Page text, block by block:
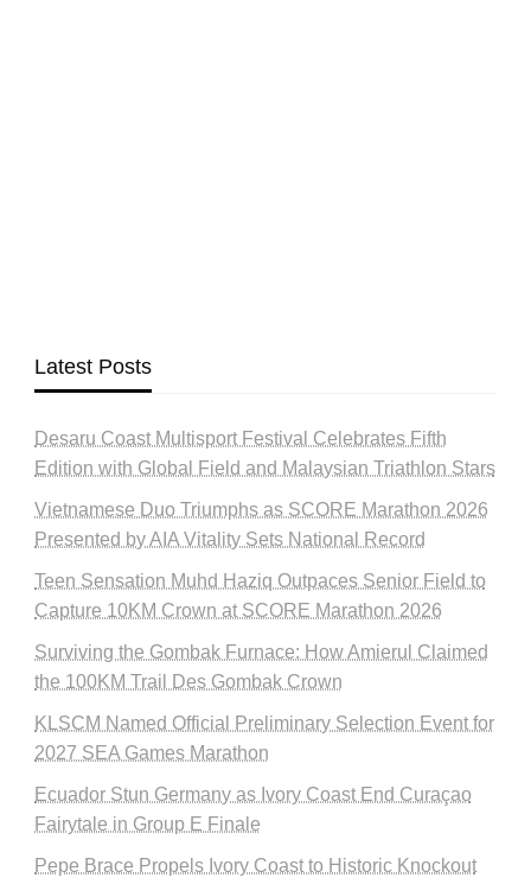
Latest Posts
Desaru Coast Multisport Festival Celebrates Fifth
Edition with Global Field and Malaysian Triathlon Stars
Vietnamese Duo Triumphs as SCORE Marathon 2026
Presented by AIA Vitality Sets National Record
Teen Sensation Muhd Haziq Outpaces Senior Field to
Capture 10KM Crown at SCORE Marathon 2026
Surviving the Gombak Furnace: How Amierul Claimed
the 100KM Trail Des Gombak Crown
KLSCM Named Official Preliminary Selection Event for
2027 SEA Games Marathon
Ecuador Stun Germany as Ivory Coast End Curaçao
Fairytale in Group E Finale
Pepe Brace Propels Ivory Coast to Historic Knockout